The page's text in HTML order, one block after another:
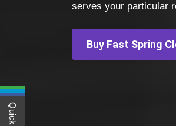
serves your particular
Buy Fast Spring